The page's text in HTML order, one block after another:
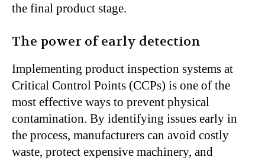
the final product stage.
The power of early detection
Implementing product inspection systems at
Critical Control Points (CCPs) is one of the
most effective ways to prevent physical
contamination. By identifying issues early in
the process, manufacturers can avoid costly
waste, protect expensive machinery, and